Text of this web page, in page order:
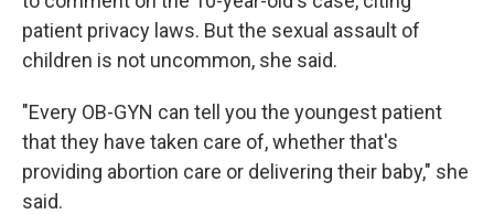
patient privacy laws. But the sexual assault of
children is not uncommon, she said.
"Every OB-GYN can tell you the youngest patient
that they have taken care of, whether that's
providing abortion care or delivering their baby," she
said.